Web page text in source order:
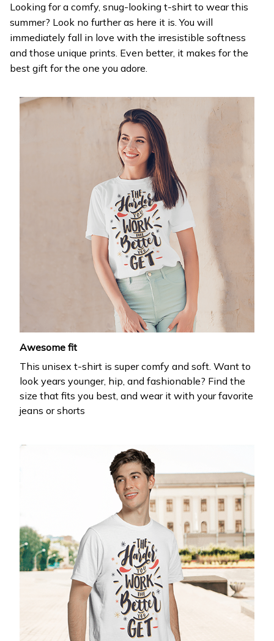
Looking for a comfy, snug-looking t-shirt to wear this
summer? Look no further as here it is. You will
immediately fall in love with the irresistible softness
and those unique prints. Even better, it makes for the
best gift for the one you adore.
Awesome fit
This unisex t-shirt is super comfy and soft. Want to
look years younger, hip, and fashionable? Find the
size that fits you best, and wear it with your favorite
jeans or shorts
WELCOME OFFER
Get 20% off
your first order
Drop your email to get your promo code and apply
it at checkout.